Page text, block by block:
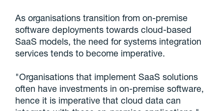
As organisations transition from on-premise
software deployments towards cloud-based
SaaS models, the need for systems integration
services tends to become imperative.
"Organisations that implement SaaS solutions
often have investments in on-premise software,
hence it is imperative that cloud data can